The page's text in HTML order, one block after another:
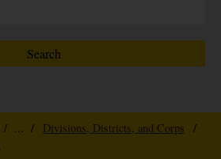
/ ... / Divisions, Districts, and Corps
/